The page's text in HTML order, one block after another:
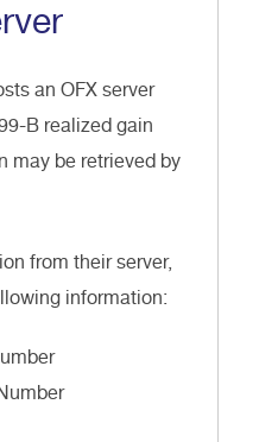
an OFX server
B realized gain
may be retrieved by
from their server,
information: